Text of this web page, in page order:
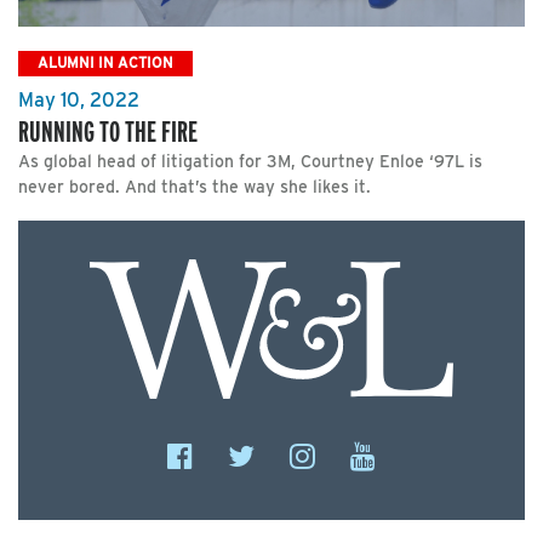
ALUMNI IN ACTION
May 10, 2022
RUNNING TO THE FIRE
As global head of litigation for 3M, Courtney Enloe ‘97L is
never bored. And that’s the way she likes it.